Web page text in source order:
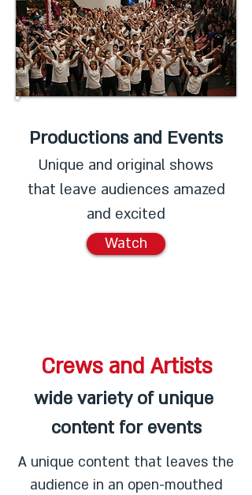
Productions and Events
Unique and original shows
that leave audiences amazed
and excited
Watch
Crews and Artists
wide variety of unique
content for events
A unique content that leaves the
audience in an open-mouthed